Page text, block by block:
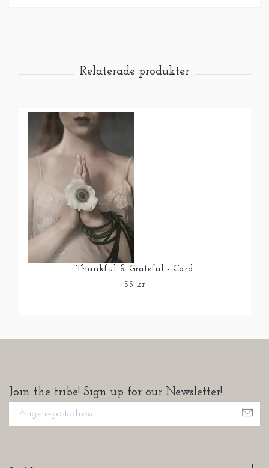
Thankful & Grateful - Card
55 kr
Join the tribe! Sign up for our Newsletter!